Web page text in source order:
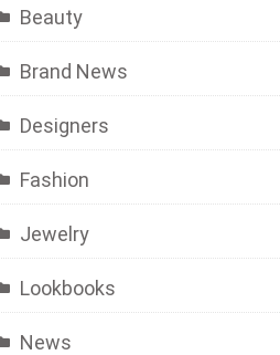
Beauty
Brand News
Designers
Fashion
Jewelry
Lookbooks
News